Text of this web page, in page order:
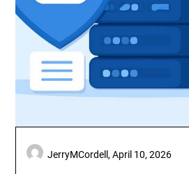
JerryMCordell,April 10, 2026